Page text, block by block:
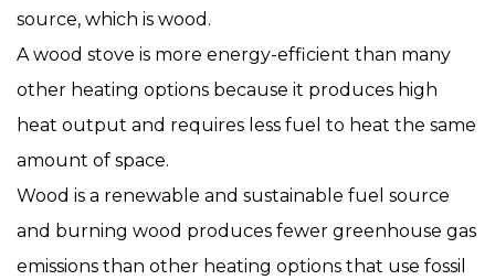
source, which is wood.
A wood stove is more energy-efficient than many
other heating options because it produces high
heat output and requires less fuel to heat the same
amount of space.
Wood is a renewable and sustainable fuel source
and burning wood produces fewer greenhouse gas
emissions than other heating options that use fossil